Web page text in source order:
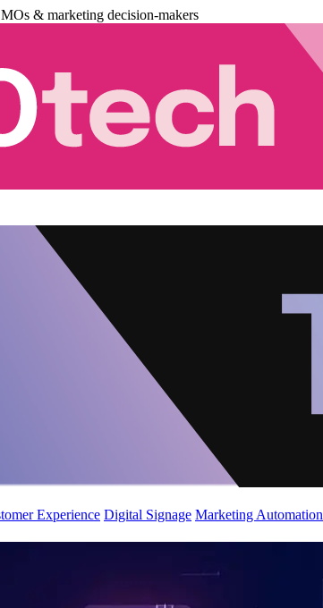
& marketing decision-makers
Experience Digital Signage Marketing Automation